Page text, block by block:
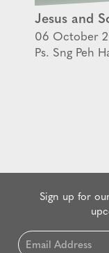
Jesus and
06 October
Ps. Sng Peh
Sign up for
Email
*